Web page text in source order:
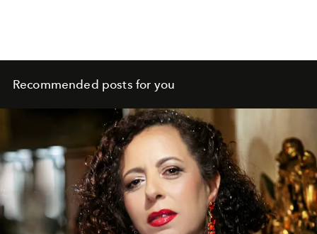
Recommended posts for you